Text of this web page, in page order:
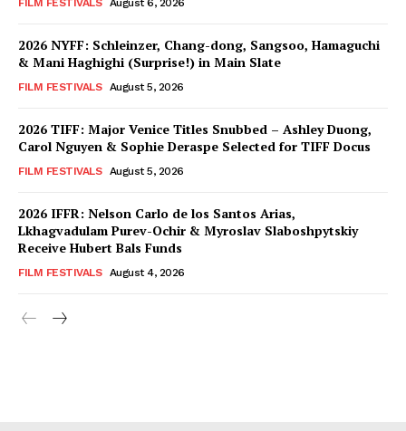
FILM FESTIVALS August 6, 2026
2026 NYFF: Schleinzer, Chang-dong, Sangsoo, Hamaguchi
& Mani Haghighi (Surprise!) in Main Slate
FILM FESTIVALS August 5, 2026
2026 TIFF: Major Venice Titles Snubbed – Ashley Duong,
Carol Nguyen & Sophie Deraspe Selected for TIFF Docus
FILM FESTIVALS August 5, 2026
2026 IFFR: Nelson Carlo de los Santos Arias,
Lkhagvadulam Purev-Ochir & Myroslav Slaboshpytskiy
Receive Hubert Bals Funds
FILM FESTIVALS August 4, 2026